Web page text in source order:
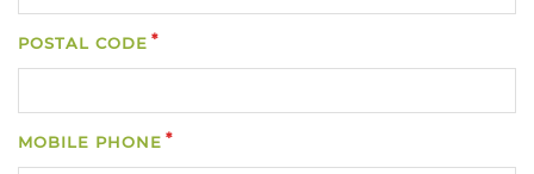
POSTAL CODE
MOBILE PHONE